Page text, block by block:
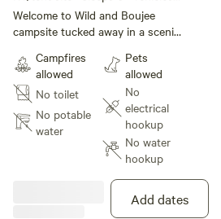
under 100 ft
Welcome to Wild and Boujee
campsite tucked away in a scenic
the peaceful Colorado river, this
campground offers a tranquil and
picturesque environment for
outdoor enthusiasts. The river
access allows campers to indulge
in various water activities like
swimming, fishing, and kayaking.
The campsite is thoughtfully
designed with spacious areas
dotted with sturdy picnic tables.
Campfires
allowed
No toilet
No potable
water
Pets
allowed
No
electrical
hookup
No water
hookup
Add dates